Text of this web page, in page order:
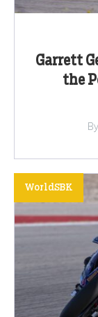
Garrett
the
WorldSBK